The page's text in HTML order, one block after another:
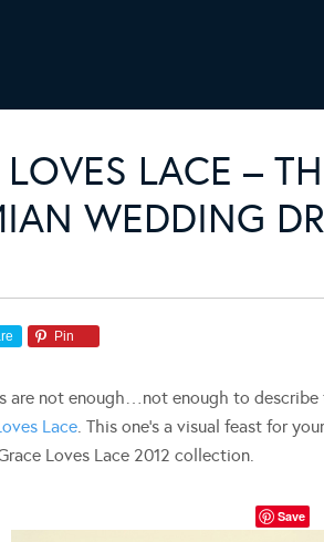
LACE –
WEDDING
Pin
are not enough…not enough to
Lace . This one’s a visual feast for
Loves Lace 2012 collection.
Save